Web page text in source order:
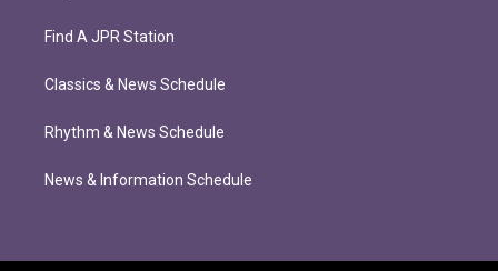
Find A JPR Station
Classics & News Schedule
Rhythm & News Schedule
News & Information Schedule